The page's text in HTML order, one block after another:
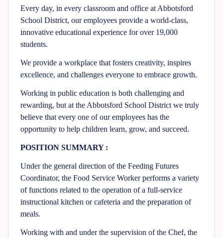
Every day, in every classroom and office at Abbotsford
School District, our employees provide a world-class,
innovative educational experience for over 19,000
students.
We provide a workplace that fosters creativity, inspires
excellence, and challenges everyone to embrace growth.
Working in public education is both challenging and
rewarding, but at the Abbotsford School District we truly
believe that every one of our employees has the
opportunity to help children learn, grow, and succeed.
POSITION SUMMARY :
Under the general direction of the Feeding Futures
Coordinator, the Food Service Worker performs a variety
of functions related to the operation of a full-service
instructional kitchen or cafeteria and the preparation of
meals.
Working with and under the supervision of the Chef, the